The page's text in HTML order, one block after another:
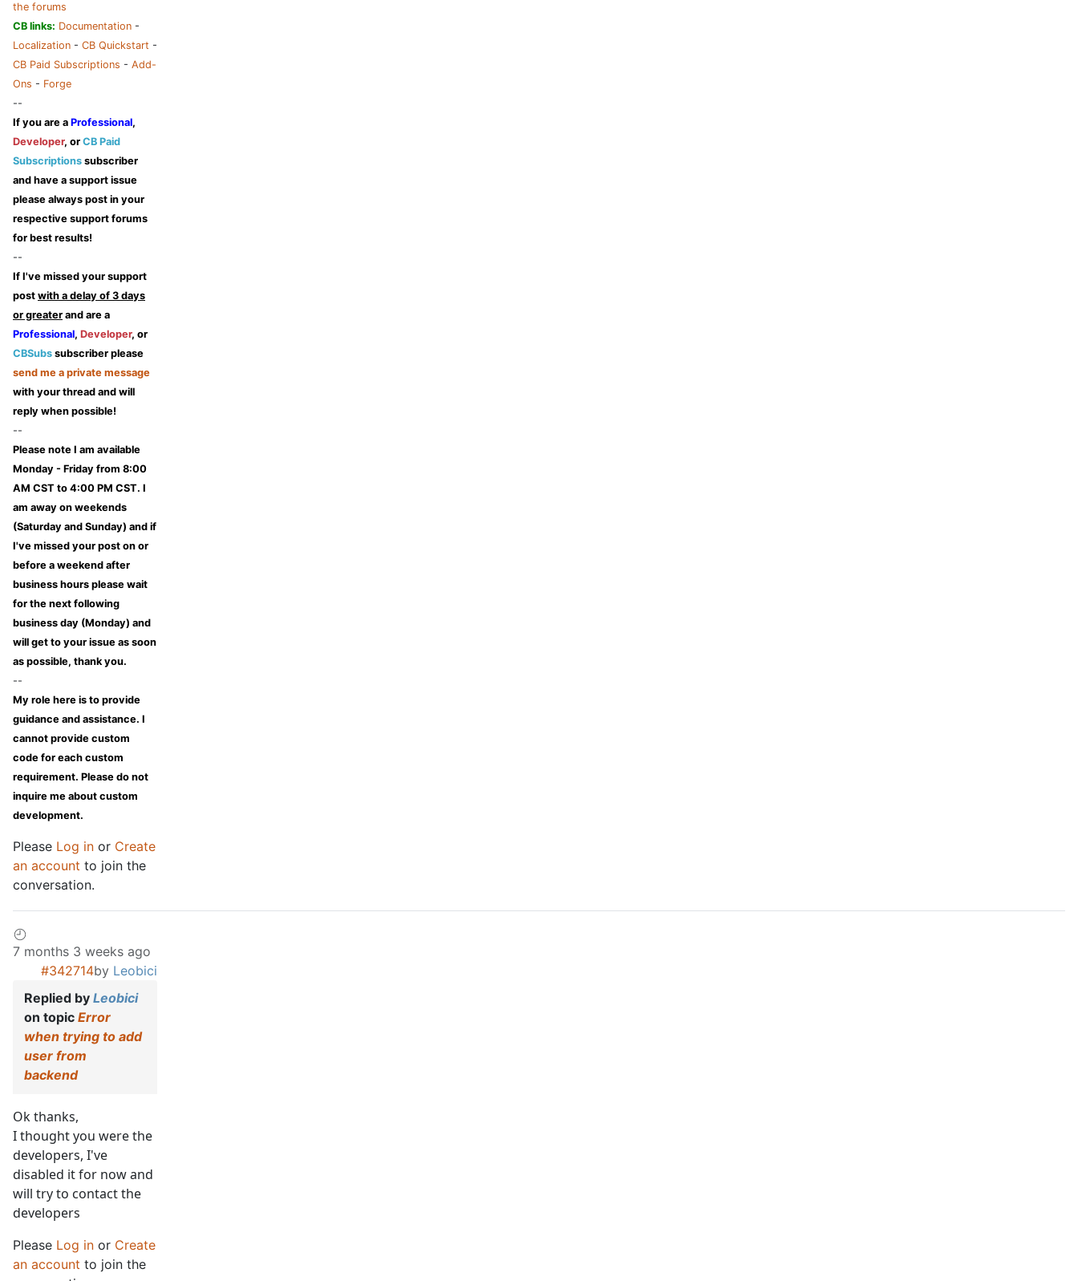
the forums
CB links: Documentation -
Localization - CB Quickstart -
CB Paid Subscriptions - Add-
Ons - Forge
--
If you are a Professional,
Developer, or CB Paid
Subscriptions subscriber
and have a support issue
please always post in your
respective support forums
for best results!
--
If I've missed your support
post with a delay of 3 days
or greater and are a
Professional, Developer, or
CBSubs subscriber please
send me a private message
with your thread and will
reply when possible!
--
Please note I am available
Monday - Friday from 8:00
AM CST to 4:00 PM CST. I
am away on weekends
(Saturday and Sunday) and if
I've missed your post on or
before a weekend after
business hours please wait
for the next following
business day (Monday) and
will get to your issue as soon
as possible, thank you.
--
My role here is to provide
guidance and assistance. I
cannot provide custom
code for each custom
requirement. Please do not
inquire me about custom
development.
Please Log in or Create
an account to join the
conversation.
7 months 3 weeks ago
#342714by Leobici
Replied by Leobici
on topic Error
when trying to add
user from
backend
Ok thanks,
I thought you were the
developers, I've
disabled it for now and
will try to contact the
developers
Please Log in or Create
an account to join the